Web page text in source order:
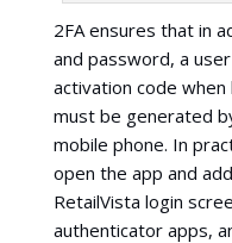
2FA ensures that in
and password, a
activation code when
must be generated
mobile phone. In
open the app and
RetailVista login
authenticator apps,